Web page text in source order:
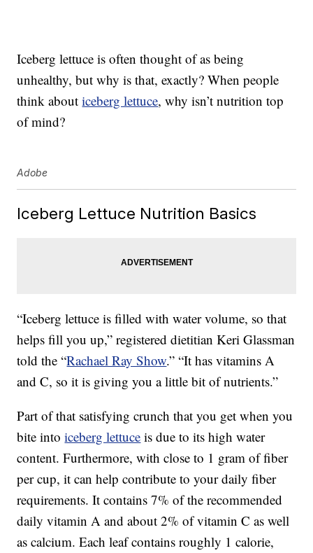
Iceberg lettuce is often thought of as being
unhealthy, but why is that, exactly? When people
think abouticeberg lettuce, why isn’t nutrition top
of mind?
Adobe
Iceberg Lettuce Nutrition Basics
“Iceberg lettuce is filled with water volume, so that
helps fill you up,” registered dietitian Keri Glassman
told the “Rachael Ray Show.” “It has vitamins A
and C, so it is giving you a little bit of nutrients.”
Part of that satisfying crunch that you get when you
bite intoiceberg lettuce is due to its high water
content. Furthermore, with close to 1 gram of fiber
per cup, it can help contribute to your daily fiber
requirements. It contains 7% of the recommended
daily vitamin A and about 2% of vitamin C as well
as calcium. Each leaf contains roughly 1 calorie,